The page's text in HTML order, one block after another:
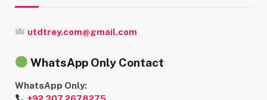
utdtrey.com@gmail.com
WhatsApp Only Contact
WhatsApp Only: